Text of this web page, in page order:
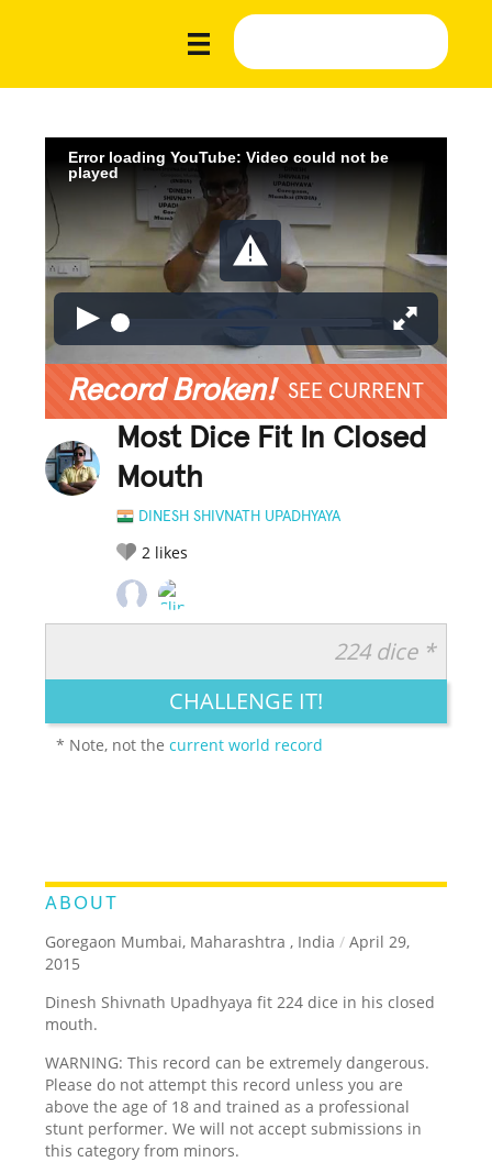
Error loading YouTube: Video could not be
played
Record Broken! SEE CURRENT
Most Dice Fit In Closed
Mouth
DINESH SHIVNATH UPADHYAYA
2 likes
LEGENDARY FUNNY CUTE CREATIVE
224 dice *
CHALLENGE IT!
* Note, not thecurrent world record
ABOUT
Goregaon Mumbai, Maharashtra , India / April 29,
2015
Dinesh Shivnath Upadhyaya fit 224 dice in his closed
mouth.
WARNING: This record can be extremely dangerous.
Please do not attempt this record unless you are
above the age of 18 and trained as a professional
stunt performer. We will not accept submissions in
this category from minors.